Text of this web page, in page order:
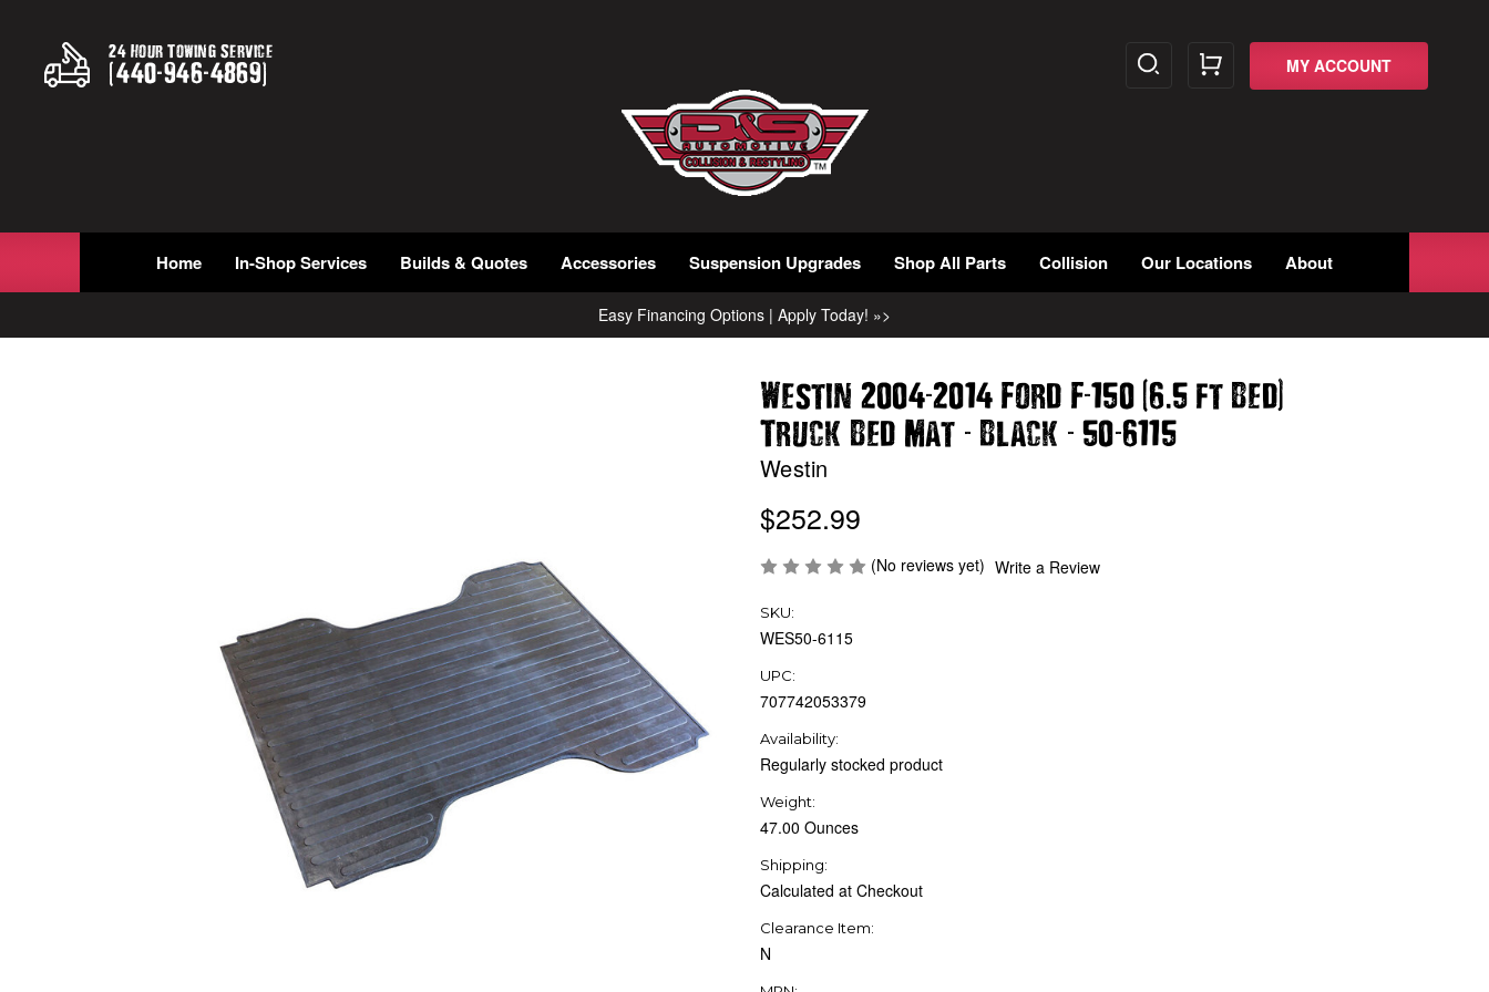
24 Hour Towing Service
(440-946-4869) MY ACCOUNT
Home In-Shop Services Builds & Quotes Accessories Suspension Upgrades Shop All Parts Collision Our Locations About
Easy Financing Options | Apply Today! »>
Westin 2004-2014 Ford F-150 (6.5 ft Bed)
Truck Bed Mat - Black - 50-6115
Westin
$252.99
(No reviews yet) Write a Review
SKU:
WES50-6115
UPC:
707742053379
Availability:
Regularly stocked product
Weight:
47.00 Ounces
Shipping:
Calculated at Checkout
Clearance Item:
N